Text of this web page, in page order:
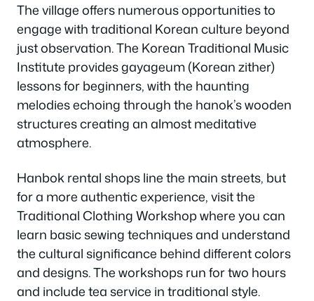
The village offers numerous opportunities to
engage with traditional Korean culture beyond
just observation. The Korean Traditional Music
Institute provides gayageum (Korean zither)
lessons for beginners, with the haunting
melodies echoing through the hanok’s wooden
structures creating an almost meditative
atmosphere.
Hanbok rental shops line the main streets, but
for a more authentic experience, visit the
Traditional Clothing Workshop where you can
learn basic sewing techniques and understand
the cultural significance behind different colors
and designs. The workshops run for two hours
and include tea service in traditional style.